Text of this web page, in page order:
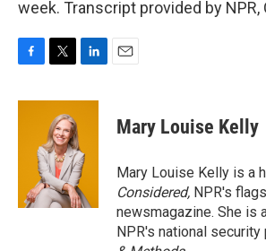
week. Transcript provided by NPR,
c
i
t
t
e
r
n
d
I
n
Mary Louise Kelly
Mary Louise Kelly is a
Considered, NPR's
newsmagazine. She is
NPR's national security